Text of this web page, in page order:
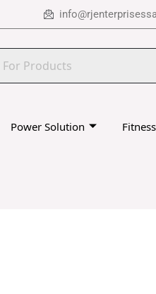
Power Solution